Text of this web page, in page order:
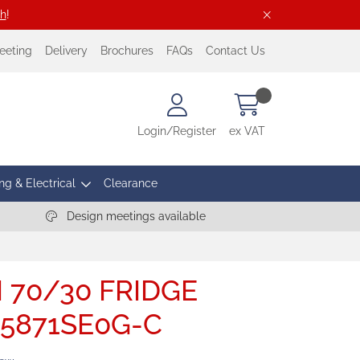
!
Delivery Brochures FAQs Contact Us
Login/Register ex VAT
& Electrical Clearance
Design meetings available
70/30 FRIDGE
C